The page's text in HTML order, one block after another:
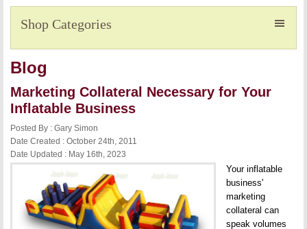
Shop Categories
Blog
Marketing Collateral Necessary for Your
Inflatable Business
Posted By : Gary Simon
Date Created : October 24th, 2011
Date Updated : May 16th, 2023
Your inflatable
business'
marketing
collateral can
speak volumes